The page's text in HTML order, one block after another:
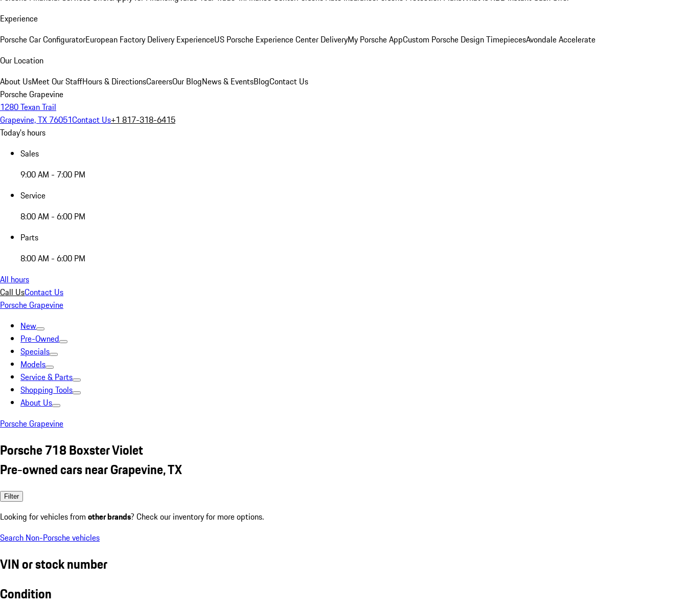
Experience
Porsche Car ConfiguratorEuropean Factory Delivery ExperienceUS Porsche Experience Center DeliveryMy Porsche AppCustom Porsche Design TimepiecesAvondale Accelerate
Our Location
About UsMeet Our StaffHours & DirectionsCareersOur BlogNews & EventsBlogContact Us
Porsche Grapevine
1280 Texan Trail
Grapevine, TX 76051Contact Us+1 817-318-6415
Today's hours
Sales
9:00 AM - 7:00 PM
Service
8:00 AM - 6:00 PM
Parts
8:00 AM - 6:00 PM
All hours
Call UsContact Us
Porsche Grapevine
New
Pre-Owned
Specials
Models
Service & Parts
Shopping Tools
About Us
Porsche Grapevine
Porsche 718 Boxster Violet
Pre-owned cars near Grapevine, TX
Filter
Looking for vehicles from other brands? Check our inventory for more options.
Search Non-Porsche vehicles
VIN or stock number
Condition